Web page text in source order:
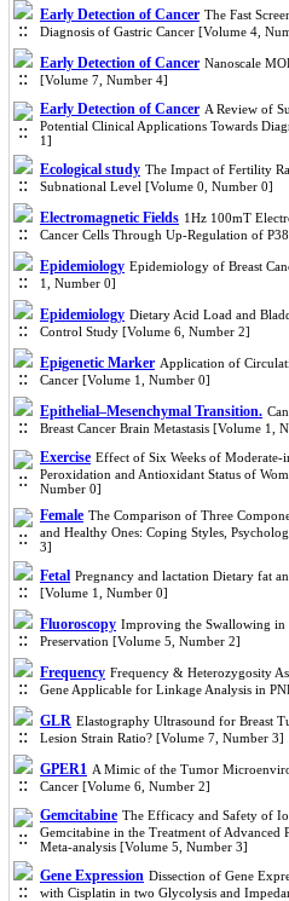
Early Detection of Cancer The Fast
Diagnosis of Gastric Cancer [Volume 4,
Early Detection of Cancer Nanoscale
[Volume 7, Number 4]
Early Detection of Cancer A Review of
Potential Clinical Applications Towards
1]
Ecological study The Impact of Fertility
Subnational Level [Volume 0, Number 0]
Electromagnetic Fields 1Hz 100mT
Cancer Cells Through Up-Regulation of
Epidemiology Epidemiology of Breast
1, Number 0]
Epidemiology Dietary Acid Load and
Control Study [Volume 6, Number 2]
Epigenetic Marker Application of
Cancer [Volume 1, Number 0]
Epithelial–Mesenchymal Transition.
Breast Cancer Brain Metastasis [Volume 1,
Exercise Effect of Six Weeks of
Peroxidation and Antioxidant Status of
Number 0]
Female The Comparison of Three
and Healthy Ones: Coping Styles,
3]
Fetal Pregnancy and lactation Dietary fat
[Volume 1, Number 0]
Fluoroscopy Improving the Swallowing in
Preservation [Volume 5, Number 2]
Frequency Frequency & Heterozygosity
Gene Applicable for Linkage Analysis in
GLR Elastography Ultrasound for Breast
Lesion Strain Ratio? [Volume 7, Number 3]
GPER1 A Mimic of the Tumor
Cancer [Volume 6, Number 2]
Gemcitabine The Efficacy and Safety of
Gemcitabine in the Treatment of Advanced
Meta-analysis [Volume 5, Number 3]
Gene Expression Dissection of Gene
with Cisplatin in two Glycolysis and